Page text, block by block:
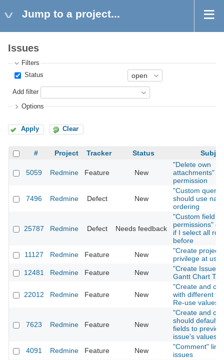
Jump to a project...
Issues
Filters
Status
Add filter
Options
Apply Clear
# Project Tracker Status
5059 Redmine Feature New
"Delete own
attachments"
permission
7496 Redmine Defect New
"Custom
should use
ordering
25787 Redmine Defect Needs feedback
"Custom field
permissions"
if I select all
before
11127
Redmine Feature New
"Create project"
privilege at
12481
Redmine Feature New
"Create Issue"
Gantt Chart Tab
22012 Redmine Feature New
"Create and
with different
Re-use values
7623 Redmine Feature New
"Create and
should default
fields to
issue's values
4091
Redmine Feature New
"Comment" link
issues